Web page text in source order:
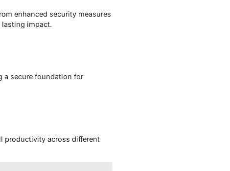
enhanced security measures
impact.
a secure foundation for
productivity across different